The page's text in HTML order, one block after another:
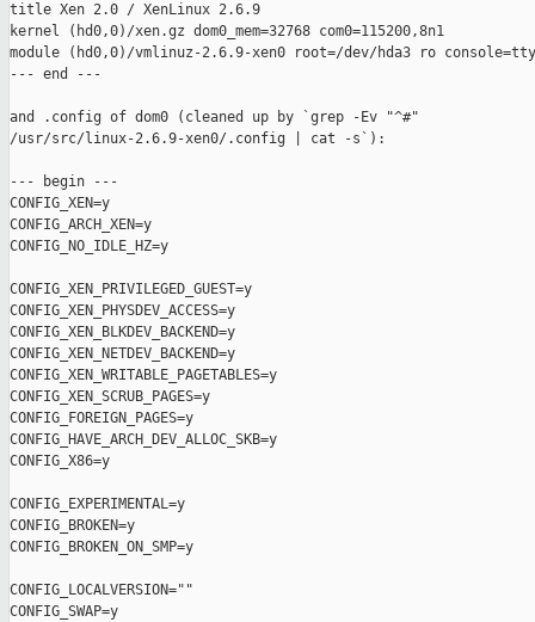
title Xen 2.0 / XenLinux 2.6.9
kernel (hd0,0)/xen.gz dom0_mem=32768 com0=115200,8n1
module (hd0,0)/vmlinuz-2.6.9-xen0 root=/dev/hda3 ro
--- end ---
and .config of dom0 (cleaned up by `grep -Ev "^#"
/usr/src/linux-2.6.9-xen0/.config | cat -s`):
--- begin ---
CONFIG_XEN=y
CONFIG_ARCH_XEN=y
CONFIG_NO_IDLE_HZ=y
CONFIG_XEN_PRIVILEGED_GUEST=y
CONFIG_XEN_PHYSDEV_ACCESS=y
CONFIG_XEN_BLKDEV_BACKEND=y
CONFIG_XEN_NETDEV_BACKEND=y
CONFIG_XEN_WRITABLE_PAGETABLES=y
CONFIG_XEN_SCRUB_PAGES=y
CONFIG_FOREIGN_PAGES=y
CONFIG_HAVE_ARCH_DEV_ALLOC_SKB=y
CONFIG_X86=y
CONFIG_EXPERIMENTAL=y
CONFIG_BROKEN=y
CONFIG_BROKEN_ON_SMP=y
CONFIG_LOCALVERSION=""
CONFIG_SWAP=y